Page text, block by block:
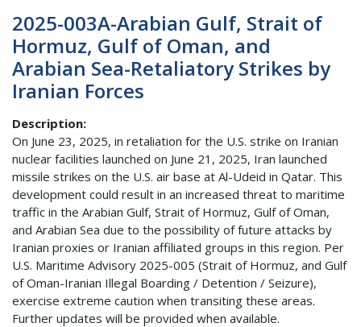
2025-003A-Arabian Gulf, Strait of
Hormuz, Gulf of Oman, and
Arabian Sea-Retaliatory Strikes by
Iranian Forces
Description
On June 23, 2025, in retaliation for the U.S. strike on Iranian
nuclear facilities launched on June 21, 2025, Iran launched
missile strikes on the U.S. air base at Al-Udeid in Qatar. This
development could result in an increased threat to maritime
traffic in the Arabian Gulf, Strait of Hormuz, Gulf of Oman,
and Arabian Sea due to the possibility of future attacks by
Iranian proxies or Iranian affiliated groups in this region. Per
U.S. Maritime Advisory 2025-005 (Strait of Hormuz, and Gulf
of Oman-Iranian Illegal Boarding / Detention / Seizure),
exercise extreme caution when transiting these areas.
Further updates will be provided when available.